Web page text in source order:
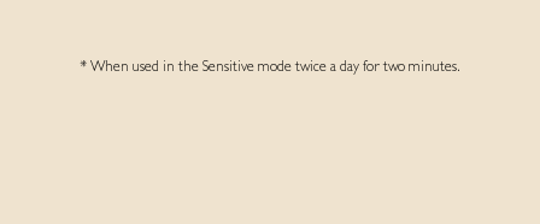
* When used in the Sensitive mode twice a day for two minutes.